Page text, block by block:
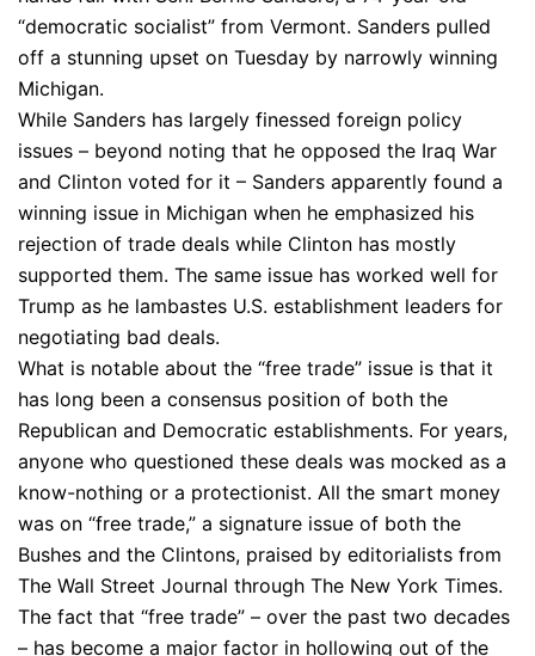
“democratic socialist” from Vermont. Sanders pulled
off a stunning upset on Tuesday by narrowly winning
Michigan.
While Sanders has largely finessed foreign policy
issues – beyond noting that he opposed the Iraq War
and Clinton voted for it – Sanders apparently found a
winning issue in Michigan when he emphasized his
rejection of trade deals while Clinton has mostly
supported them. The same issue has worked well for
Trump as he lambastes U.S. establishment leaders for
negotiating bad deals.
What is notable about the “free trade” issue is that it
has long been a consensus position of both the
Republican and Democratic establishments. For years,
anyone who questioned these deals was mocked as a
know-nothing or a protectionist. All the smart money
was on “free trade,” a signature issue of both the
Bushes and the Clintons, praised by editorialists from
The Wall Street Journal through The New York Times.
The fact that “free trade” – over the past two decades
– has become a major factor in hollowing out of the